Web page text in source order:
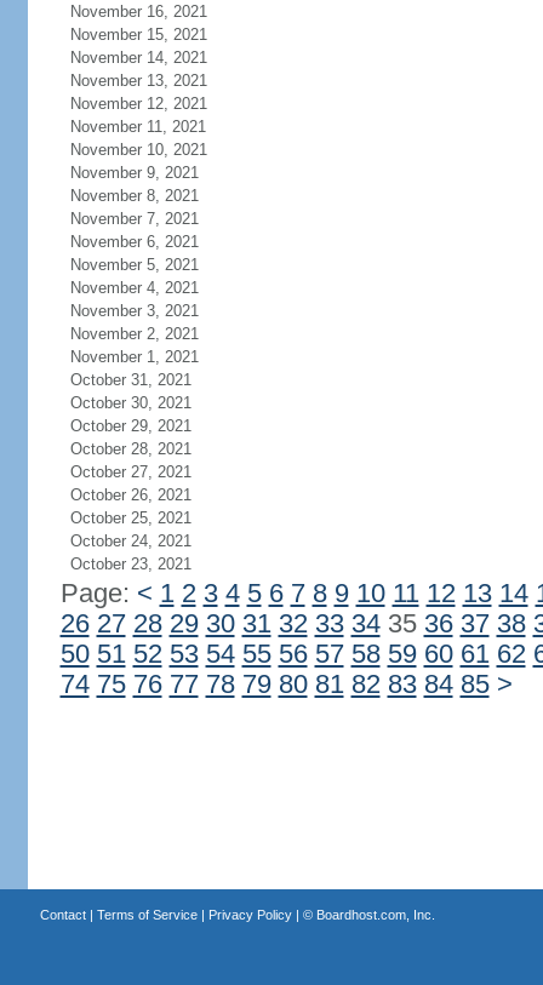
November 16, 2021
November 15, 2021
November 14, 2021
November 13, 2021
November 12, 2021
November 11, 2021
November 10, 2021
November 9, 2021
November 8, 2021
November 7, 2021
November 6, 2021
November 5, 2021
November 4, 2021
November 3, 2021
November 2, 2021
November 1, 2021
October 31, 2021
October 30, 2021
October 29, 2021
October 28, 2021
October 27, 2021
October 26, 2021
October 25, 2021
October 24, 2021
October 23, 2021
Page: < 1 2 3 4 5 6 7 8 9 10 11 12 13 14
26 27 28 29 30 31 32 33 3435 36 37 38
50 51 52 53 54 55 56 57 58 59 60 61 62
74 75 76 77 78 79 80 81 82 83 84 85 >
Contact| Terms of Service| Privacy Policy| © Boardhost.com, Inc.